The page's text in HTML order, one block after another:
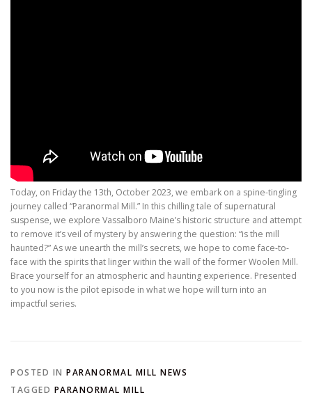
Today, on Friday the 13th, October 2023, we embark on a spine-tingling
journey called “Paranormal Mill.” In this chilling tale of supernatural
suspense, we explore Vassalboro Maine’s historic structure and attempt
to remove it’s veil of mystery by answering the question: “is the mill
haunted?” As we unearth the mill’s secrets, we hope to come face-to-
face with the spirits that linger within the wall of the former Woolen Mill.
Brace yourself for an atmospheric and haunting experience. Presented
to you now is the pilot episode in what we hope will turn into an
impactful series.
POSTED IN PARANORMAL MILL NEWS
TAGGED PARANORMAL MILL